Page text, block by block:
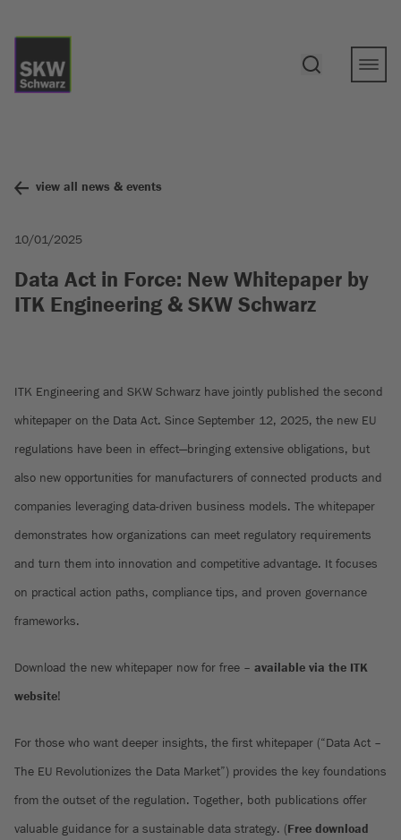
view all news & events
10/01/2025
Data Act in Force: New Whitepaper by
ITK Engineering & SKW Schwarz
ITK Engineering and SKW Schwarz have jointly published the second
whitepaper on the Data Act. Since September 12, 2025, the new EU
regulations have been in effect—bringing extensive obligations, but
also new opportunities for manufacturers of connected products and
companies leveraging data-driven business models. The whitepaper
demonstrates how organizations can meet regulatory requirements
and turn them into innovation and competitive advantage. It focuses
on practical action paths, compliance tips, and proven governance
frameworks.
Download the new whitepaper now for free – available via the ITK
website!
For those who want deeper insights, the first whitepaper (“Data Act –
The EU Revolutionizes the Data Market”) provides the key foundations
from the outset of the regulation. Together, both publications offer
valuable guidance for a sustainable data strategy. (Free download